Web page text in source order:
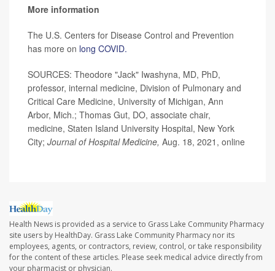
More information
The U.S. Centers for Disease Control and Prevention
has more on long COVID.
SOURCES: Theodore "Jack" Iwashyna, MD, PhD,
professor, internal medicine, Division of Pulmonary and
Critical Care Medicine, University of Michigan, Ann
Arbor, Mich.; Thomas Gut, DO, associate chair,
medicine, Staten Island University Hospital, New York
City; Journal of Hospital Medicine, Aug. 18, 2021, online
Health News is provided as a service to Grass Lake Community Pharmacy
site users by HealthDay. Grass Lake Community Pharmacy nor its
employees, agents, or contractors, review, control, or take responsibility
for the content of these articles. Please seek medical advice directly from
your pharmacist or physician.